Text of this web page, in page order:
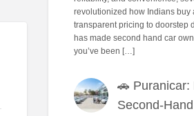
revolutionized how Indians buy
transparent pricing to doorstep
has made second hand car
you’ve been […]
🚗 Puranicar:
Second-